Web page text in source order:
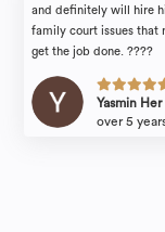
and definitely will hire
family court issues that
get the job done. ????
Yasmin Her
over 5